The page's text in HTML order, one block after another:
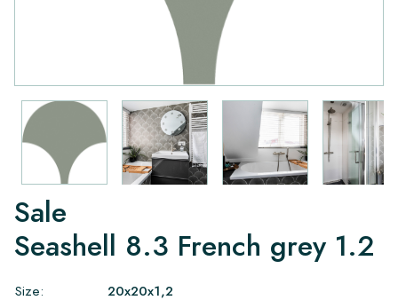
Sale
Seashell 8.3 French grey 1.2
Size:
20x20x1,2